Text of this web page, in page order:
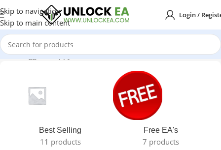
Skip to navigation
Skip to main content
Login /
tagged “Happy News V1.5 MT4 EA (Build +1420) ☑️No DLL”
Best Selling
11 products
Free EA's
7 products